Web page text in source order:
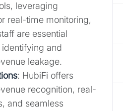
leveraging
real-time monitoring,
are essential
and
leakage.
: HubiFi offers
recognition, real-
and seamless